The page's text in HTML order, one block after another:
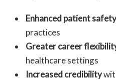
Enhanced patient safety
practices
Greater career
healthcare settings
Increased credibility